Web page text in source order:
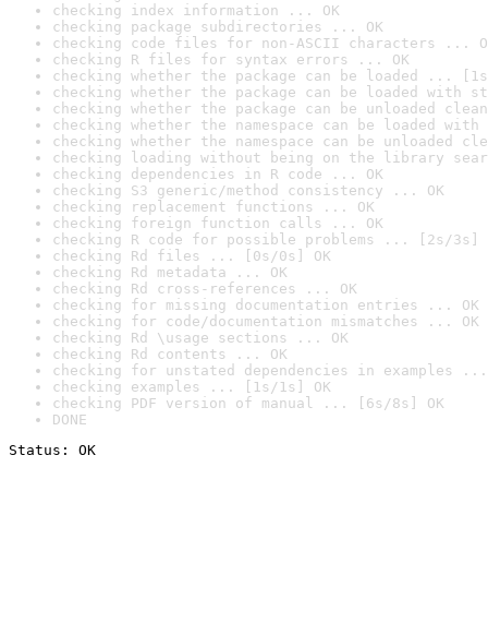
checking index information ... OK
checking package subdirectories ... OK
checking code files for non-ASCII characters ...
checking R files for syntax errors ... OK
checking whether the package can be loaded ...
checking whether the package can be loaded with
checking whether the package can be unloaded
checking whether the namespace can be loaded
checking whether the namespace can be unloaded
checking loading without being on the library
checking dependencies in R code ... OK
checking S3 generic/method consistency ... OK
checking replacement functions ... OK
checking foreign function calls ... OK
checking R code for possible problems ... [2s/3s]
checking Rd files ... [0s/0s] OK
checking Rd metadata ... OK
checking Rd cross-references ... OK
checking for missing documentation entries ... OK
checking for code/documentation mismatches ... OK
checking Rd \usage sections ... OK
checking Rd contents ... OK
checking for unstated dependencies in examples ...
checking examples ... [1s/1s] OK
checking PDF version of manual ... [6s/8s] OK
DONE
Status: OK